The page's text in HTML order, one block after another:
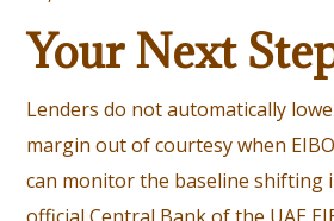
Your Next
Lenders do not automatically
margin out of courtesy when
can monitor the baseline shifting